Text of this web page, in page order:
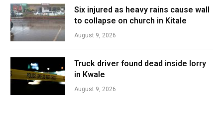
Six injured as heavy rains cause wall
to collapse on church in Kitale
August 9, 2026
Truck driver found dead inside lorry
in Kwale
August 9, 2026